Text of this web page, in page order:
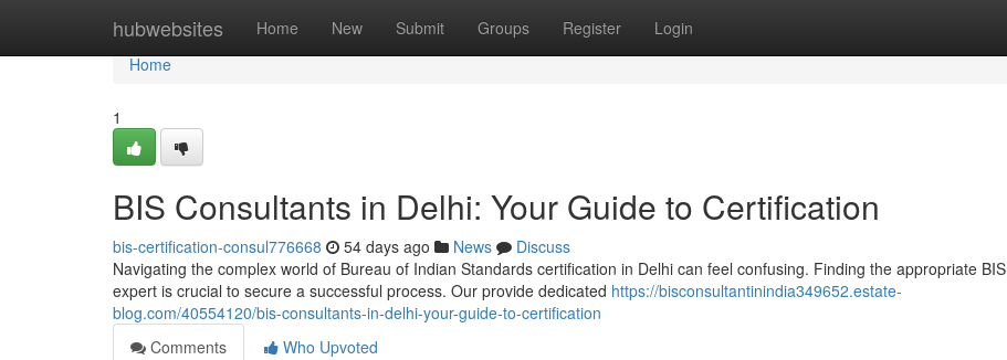
hubwebsites Home New Submit Groups Register Login
Home
Home
1
BIS Consultants in Delhi: Your Guide to Certification
bis-certification-consul776668 54 days ago News
Discuss
Navigating the complex world of Bureau of Indian Standards certification in Delhi can feel confusing. Finding the appropriate BIS
expert is crucial to secure a successful process. Our provide dedicated https://bisconsultantinindia349652.estate-
blog.com/40554120/bis-consultants-in-delhi-your-guide-to-certification
Comments
Who Upvoted